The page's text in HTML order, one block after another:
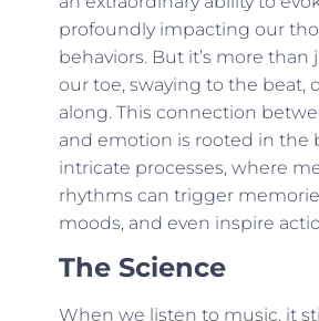
profoundly impacting our
behaviors. But it’s more
our toe, swaying to the beat,
along. This connection
and emotion is rooted in the
intricate processes, where
rhythms can trigger
moods, and even inspire
The Science
When we listen to music, it